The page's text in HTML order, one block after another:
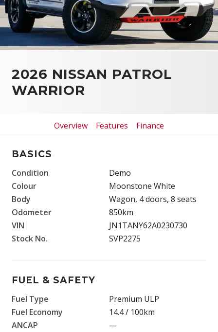
2026 NISSAN PATROL
WARRIOR
Overview Features Finance
BASICS
Condition
Demo
Colour
Moonstone White
Body
Wagon, 4 doors, 8 seats
Odometer
850km
VIN
JN1TANY62A0230730
Stock No.
SVP2275
FUEL & SAFETY
Fuel Type
Premium ULP
Fuel Economy
14.4 / 100km
ANCAP
—